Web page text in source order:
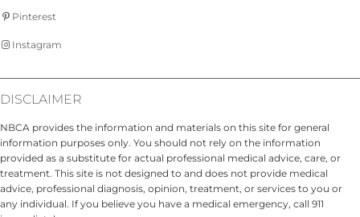
Pinterest
Instagram
DISCLAIMER
NBCA provides the information and materials on this site for general
information purposes only. You should not rely on the information
provided as a substitute for actual professional medical advice, care, or
treatment. This site is not designed to and does not provide medical
advice, professional diagnosis, opinion, treatment, or services to you or
any individual. If you believe you have a medical emergency, call 911